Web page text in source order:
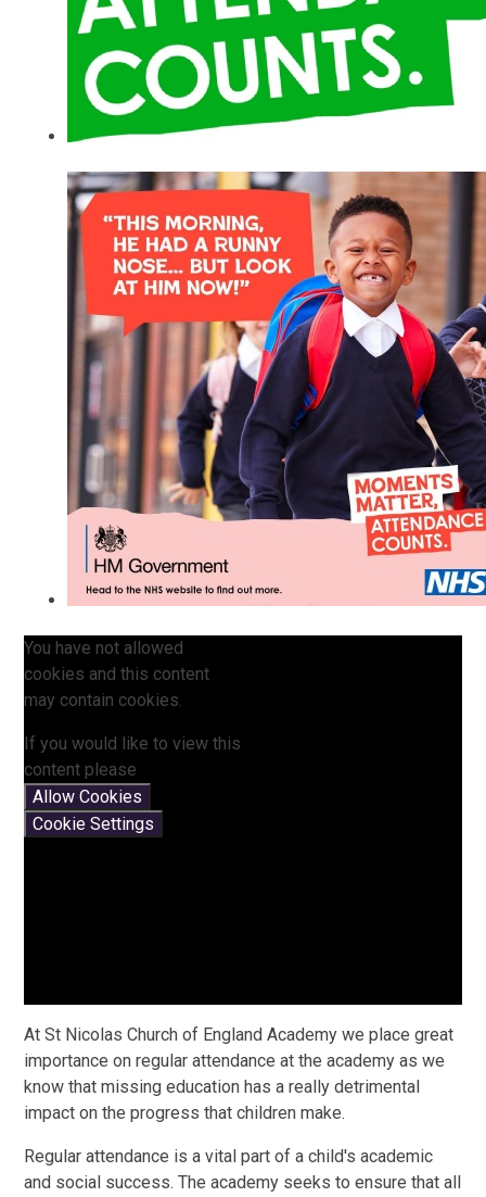
You have not allowed
cookies and this content
may contain cookies.
If you would like to view this
content please
Allow Cookies
Cookie Settings
At St Nicolas Church of England Academy we place great
importance on regular attendance at the academy as we
know that missing education has a really detrimental
impact on the progress that children make.
Regular attendance is a vital part of a child's academic
and social success. The academy seeks to ensure that all